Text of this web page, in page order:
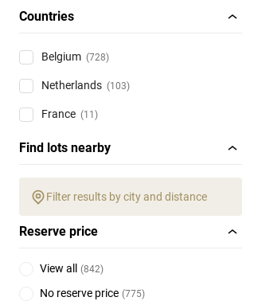
Countries
Belgium (728)
Netherlands (103)
France (11)
Find lots nearby
Filter results by city and distance
Reserve price
View all (842)
No reserve price (775)